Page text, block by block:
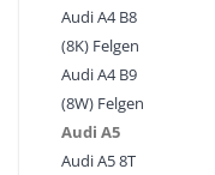
Audi A4 B8
(8K) Felgen
Audi A4 B9
(8W) Felgen
Audi A5
Audi A5 8T